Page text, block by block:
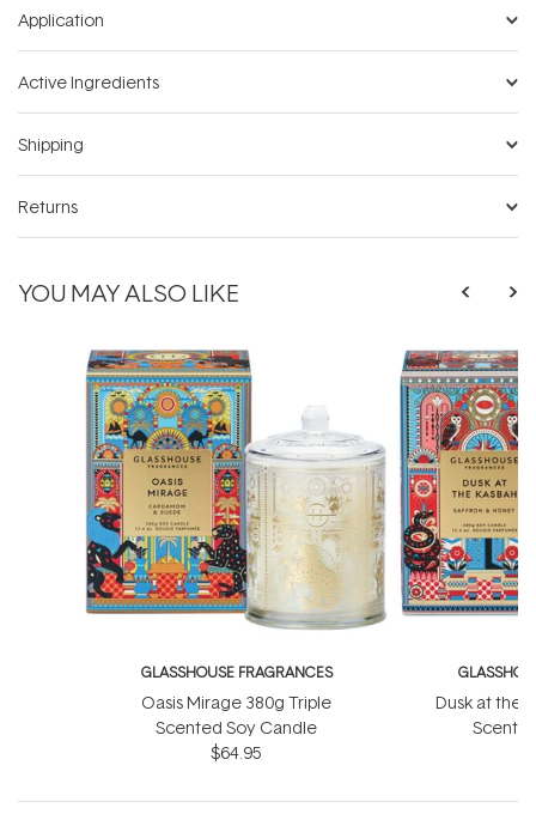
Application
Active Ingredients
Shipping
Returns
YOU MAY ALSO LIKE
GLASSHOUSE FRAGRANCES
Oasis Mirage 380g Triple
Scented Soy Candle
$64.95
Dusk at the